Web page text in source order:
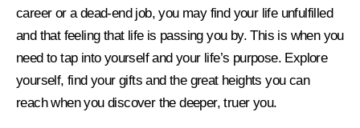
career or a dead-end job, you may find your life unfulfilled
and that feeling that life is passing you by. This is when you
need to tap into yourself and your life’s purpose. Explore
yourself, find your gifts and the great heights you can
reach when youdiscover the deeper, truer you.